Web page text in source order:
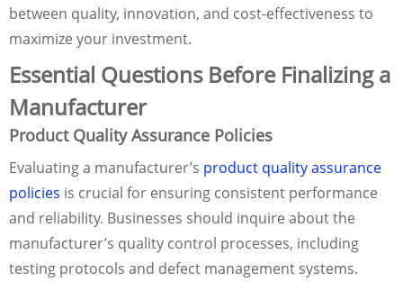
between quality, innovation, and cost-effectiveness to
maximize your investment.
Essential Questions Before Finalizing a
Manufacturer
Product Quality Assurance Policies
Evaluating a manufacturer’s product quality assurance
policies is crucial for ensuring consistent performance
and reliability. Businesses should inquire about the
manufacturer’s quality control processes, including
testing protocols and defect management systems.